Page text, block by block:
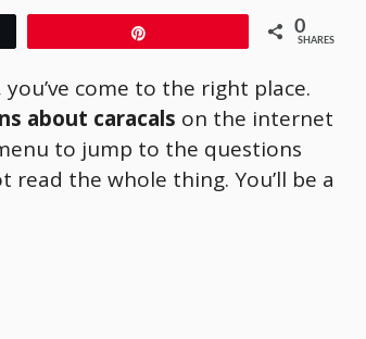
0
SHARES
you’ve come to the right place.
about caracals on the internet
to jump to the questions
the whole thing. You’ll be a